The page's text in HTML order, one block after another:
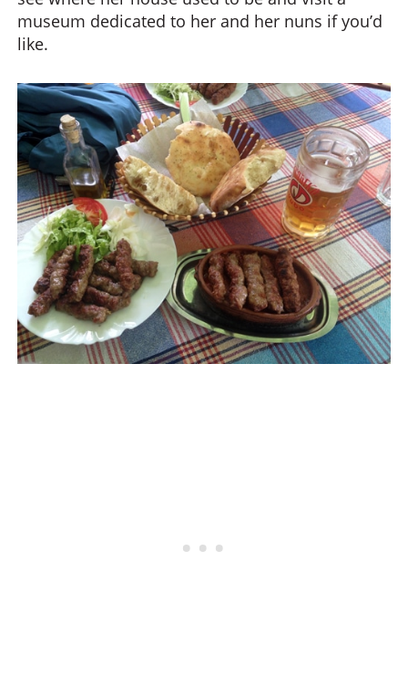
museum dedicated to her and her nuns if you’d
like.